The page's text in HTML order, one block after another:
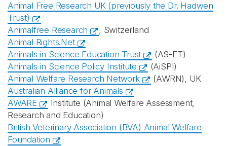
Animal Free Research UK (previously the Dr. Hadwen
Trust)
Animalfree Research
, Switzerland
Animal Rights.Net
Animals in Science Education Trust
(AS-ET)
Animals in Science Policy Institute
(AiSPI)
Animal Welfare Research Network
(AWRN), UK
Australian Alliance for Animals
AWARE
Institute (Animal Welfare Assessment,
Research and Education)
British Veterinary Association (BVA) Animal Welfare
Foundation